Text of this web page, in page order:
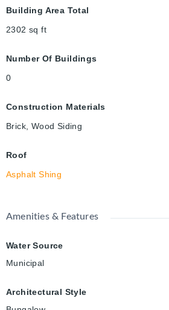
Building Area Total
2302 sq ft
Number Of Buildings
0
Construction Materials
Brick, Wood Siding
Roof
Asphalt Shing
Amenities & Features
Water Source
Municipal
Architectural Style